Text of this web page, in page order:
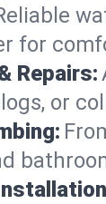
for
Repairs:
or